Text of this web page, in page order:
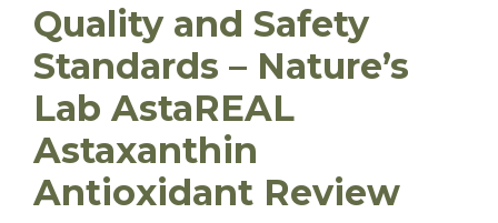
Quality and Safety
Standards – Nature’s
Lab AstaREAL
Astaxanthin
Antioxidant Review